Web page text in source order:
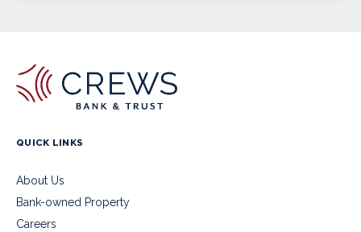
QUICK LINKS
About Us
Bank-owned Property
Careers